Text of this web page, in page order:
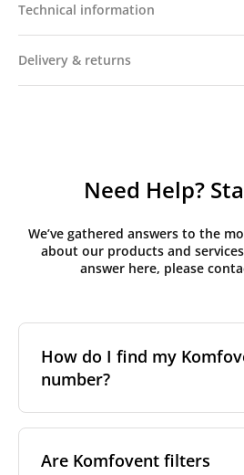
Technical information
Delivery & returns
Need Help?
We’ve gathered answers to the
about our products and
answer here, please
How do I find my
number?
places on your unit:
Are Komfovent filters